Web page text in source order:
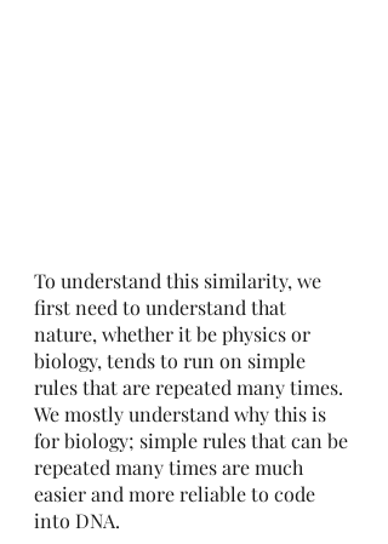
To understand this similarity, we
first need to understand that
nature, whether it be physics or
biology, tends to run on simple
rules that are repeated many times.
We mostly understand why this is
for biology; simple rules that can be
repeated many times are much
easier and more reliable to code
into DNA.